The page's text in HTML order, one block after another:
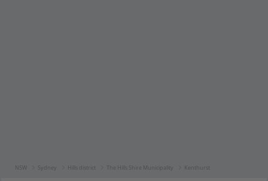
NSW Sydney Hills district The Hills Shire Municipality Kenthurst